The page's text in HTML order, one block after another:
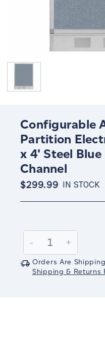
Configurable
Partition
x 4' Steel
Channel
$299.99 IN STOCK
Stock:
Decrease
Quantity:
-
Increase
+
Orders Are
Shipping & Returns